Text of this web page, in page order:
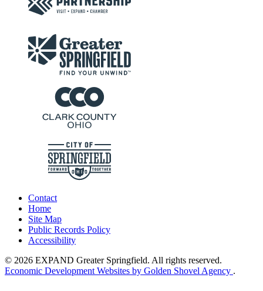
Contact
Home
Site Map
Public Records Policy
Accessibility
© 2026 EXPAND Greater Springfield. All rights reserved.
Economic Development Websites by Golden Shovel Agency .